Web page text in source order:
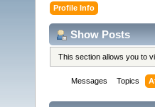
Profile Info
Show Posts
This section allows you to
Messages Topics